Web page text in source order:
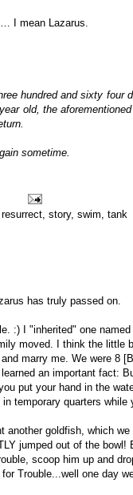
I mean Lazarus.
hundred and sixty four
old, the
sometime.
resurrect story, swim tank
has truly passed on.
:) I "inherited" one
moved. I think the little
marry me. We were 8
an important fact:
put your hand in the
temporary quarters while
another goldfish, which
jumped out of the
scoop him up and
Trouble...well one day